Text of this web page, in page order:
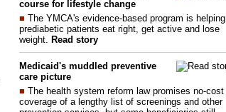
course for lifestyle change
■ The YMCA's evidence-based program is helping
prediabetic patients eat right, get active and lose
weight. Read story
Medicaid's muddled preventive
care picture
■ The health system reform law promises no-cost
coverage of a lengthy list of screenings and other